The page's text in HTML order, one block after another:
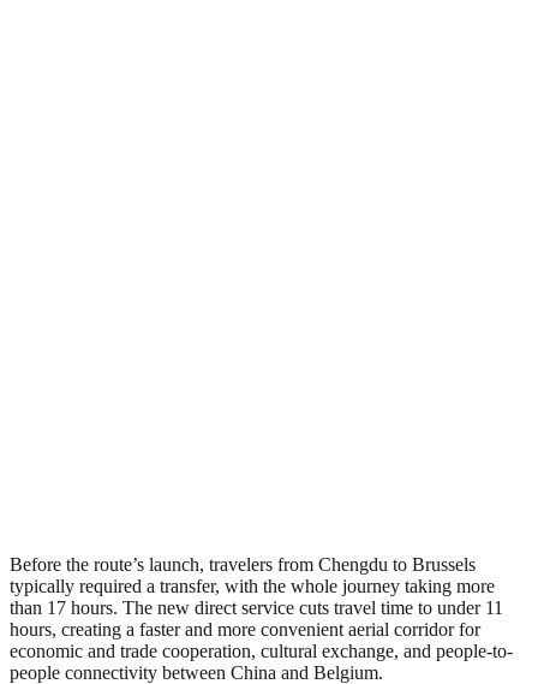
Before the route’s launch, travelers from Chengdu to Brussels
typically required a transfer, with the whole journey taking more
than 17 hours. The new direct service cuts travel time to under 11
hours, creating a faster and more convenient aerial corridor for
economic and trade cooperation, cultural exchange, and people-to-
people connectivity between China and Belgium.